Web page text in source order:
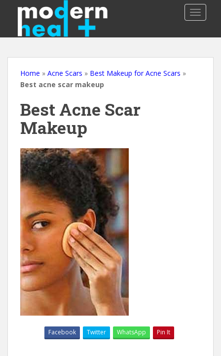
p
Home » Acne Scars » Best Makeup for Acne Scars »
Best acne scar makeup
Best Acne Scar
Makeup
Facebook Twitter WhatsApp Pin It